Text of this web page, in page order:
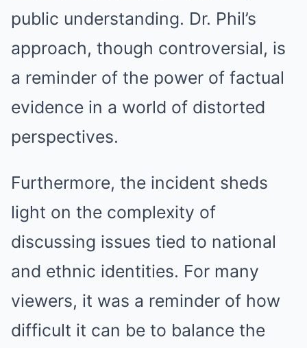
public understanding. Dr. Phil’s
approach, though controversial, is
a reminder of the power of factual
evidence in a world of distorted
perspectives.
Furthermore, the incident sheds
light on the complexity of
discussing issues tied to national
and ethnic identities. For many
viewers, it was a reminder of how
difficult it can be to balance the